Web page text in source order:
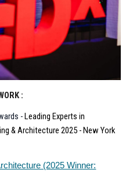
:
-Leading Experts in
& Architecture 2025 - New York
(2025 Winner: